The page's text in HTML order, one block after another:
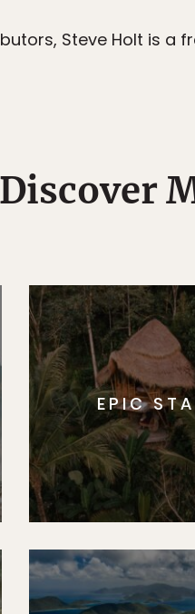
Steve Holt is a
Discover
EPIC